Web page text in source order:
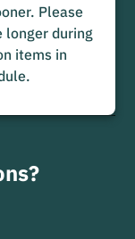
Please
longer during
items in